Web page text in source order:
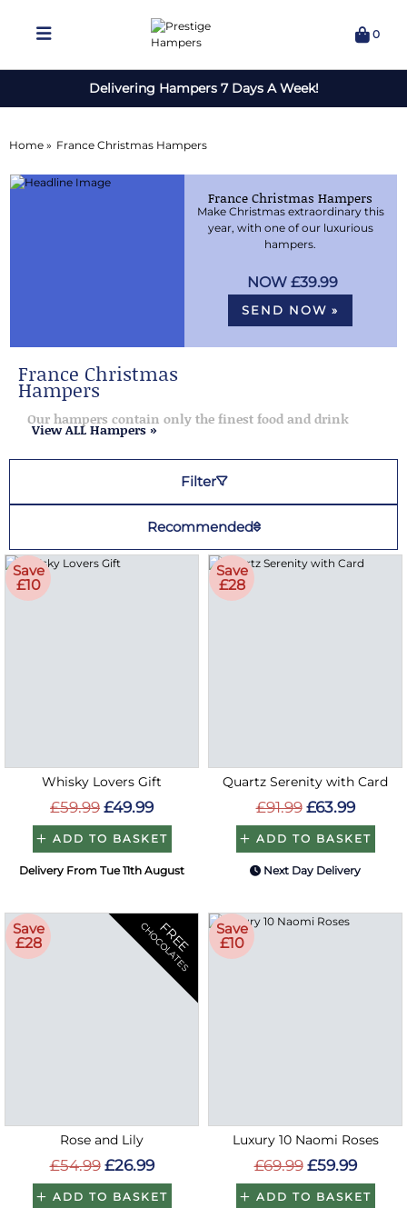
0
Delivering Hampers 7 Days A Week!
Home » France Christmas Hampers
France Christmas Hampers
Make Christmas extraordinary this
year, with one of our luxurious
hampers.
£39.99
SEND NOW »
France Christmas
Hampers
Our hampers contain only the finest food and drink
View ALL Hampers »
Filter
Recommended
Save
£10
Whisky Lovers Gift
£59.99 £49.99
ADD TO BASKET
Delivery From Tue 11th August
Save
£28
Quartz Serenity with Card
£91.99 £63.99
ADD TO BASKET
Next Day Delivery
FREE
CHOCOLATES
Save
£28
Rose and Lily
£54.99 £26.99
ADD TO BASKET
Save
£10
Luxury 10 Naomi Roses
£69.99 £59.99
ADD TO BASKET